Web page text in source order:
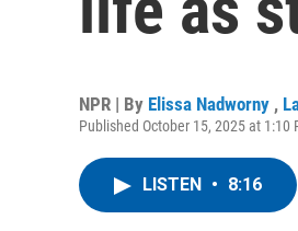
NPR | By Elissa Nadworny ,
Published October 15, 2025 at 1:10
LISTEN • 8:16